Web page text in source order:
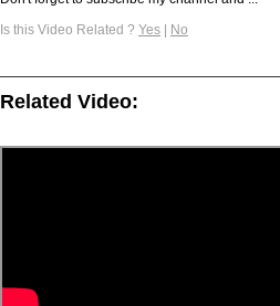
Is this Video Related ? Yes | No
Related Video: